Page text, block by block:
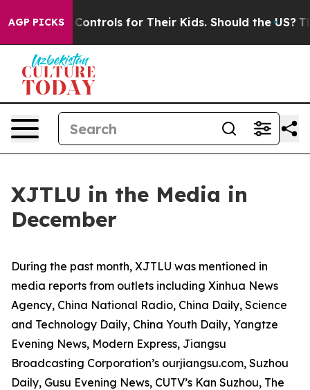
AGP PICKS
for Their Kids. Should the US? The Pentagon Is
XJTLU in the Media in
December
During the past month, XJTLU was mentioned in
media reports from outlets including Xinhua News
Agency, China National Radio, China Daily, Science
and Technology Daily, China Youth Daily, Yangtze
Evening News, Modern Express, Jiangsu
Broadcasting Corporation’s ourjiangsu.com, Suzhou
Daily, Gusu Evening News, CUTV’s Kan Suzhou, The